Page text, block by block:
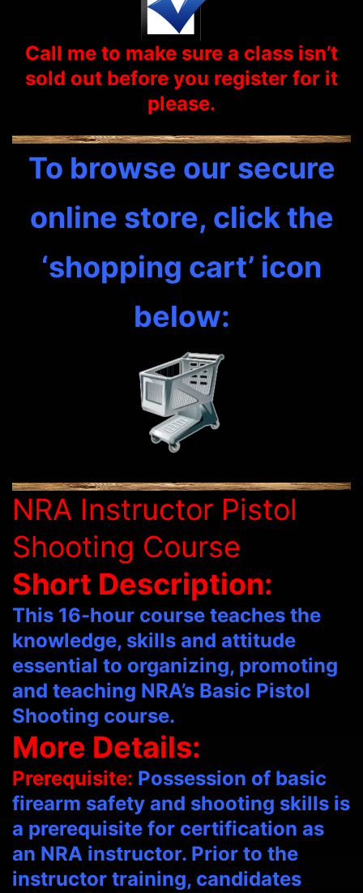
Call me to make sure a class isn’t
sold out before you register for it
please.
To browse our secure
online store, click the
‘shopping cart’ icon
below:
NRA Instructor Pistol
Shooting Course
Short Description:
This 16-hour course teaches the
knowledge, skills and attitude
essential to organizing, promoting
and teaching NRA’s Basic Pistol
Shooting course.
More Details:
Prerequisite: Possession of basic
firearm safety and shooting skills is
a prerequisite for certification as
an NRA instructor. Prior to the
instructor training, candidates